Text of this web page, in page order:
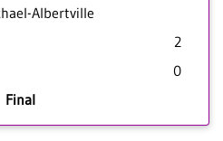
Albertville
2
0
Final